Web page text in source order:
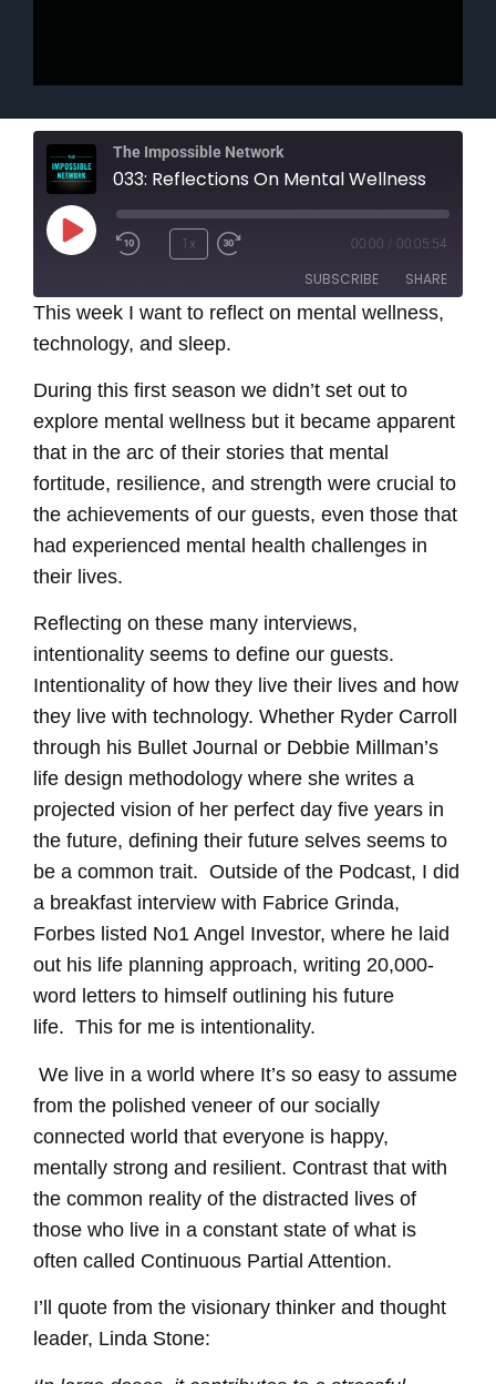
The Impossible Network
033: Reflections On Mental Wellness
Play
Episode
1x 00:00 00:05:54
SUBSCRIBE SHARE
RSS FEED
SHARE
LINK
EMBED
This week I want to reflect on mental wellness,
technology, and sleep.
During this first season we didn’t set out to
explore mental wellness but it became apparent
that in the arc of their stories that mental
fortitude, resilience, and strength were crucial to
the achievements of our guests, even those that
had experienced mental health challenges in
their lives.
Reflecting on these many interviews,
intentionality seems to define our guests.
Intentionality of how they live their lives and how
they live with technology. Whether Ryder Carroll
through his Bullet Journal or Debbie Millman’s
life design methodology where she writes a
projected vision of her perfect day five years in
the future, defining their future selves seems to
be a common trait. Outside of the Podcast, I did
a breakfast interview with Fabrice Grinda,
Forbes listed No1 Angel Investor, where he laid
out his life planning approach, writing 20,000-
word letters to himself outlining his future
life. This for me is intentionality.
We live in a world where It’s so easy to assume
from the polished veneer of our socially
connected world that everyone is happy,
mentally strong and resilient. Contrast that with
the common reality of the distracted lives of
those who live in a constant state of what is
often called Continuous Partial Attention.
I’ll quote from the visionary thinker and thought
leader, Linda Stone: